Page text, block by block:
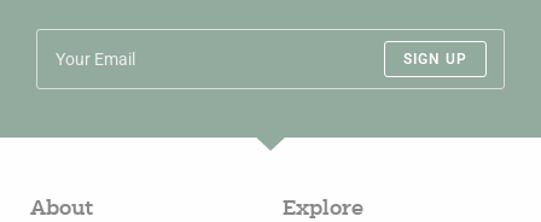
SIGN UP
About Explore